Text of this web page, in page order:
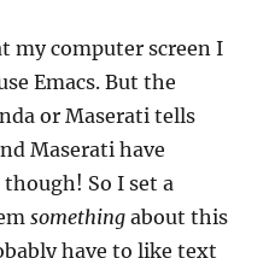
my computer screen I
Emacs. But the
or Maserati tells
Maserati have
So I set a
something about this
have to like text